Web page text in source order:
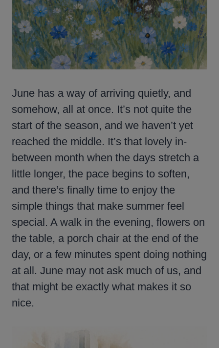
June has a way of arriving quietly, and
somehow, all at once. It’s not quite the
start of the season, and we haven’t yet
reached the middle. It’s that lovely in-
between month when the days stretch a
little longer, the pace begins to soften,
and there’s finally time to enjoy the
simple things that make summer feel
special. A walk in the evening, flowers on
the table, a porch chair at the end of the
day, or a few minutes spent doing nothing
at all. June may not ask much of us, and
that might be exactly what makes it so
nice.